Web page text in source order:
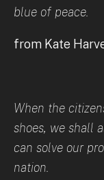
blue of peace.
from Kate
When the
shoes, we shall
can solve our
nation.